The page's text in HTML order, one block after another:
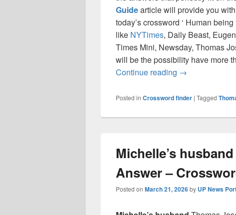
Guidearticle will provide you
today’s crossword ‘ Human
like NYTimes, Daily Beast,
Times Mini, Newsday, Thomas
will be the possibility have more
Continue reading Human being
→
Posted in Crossword finder | Tagged
Michelle’s
Answer –
Posted on March 21, 2026by UP News